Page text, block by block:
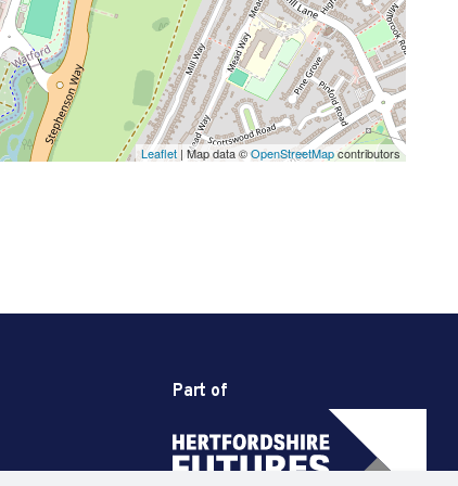
Leaflet | Map data ©OpenStreetMapcontributors
Part of